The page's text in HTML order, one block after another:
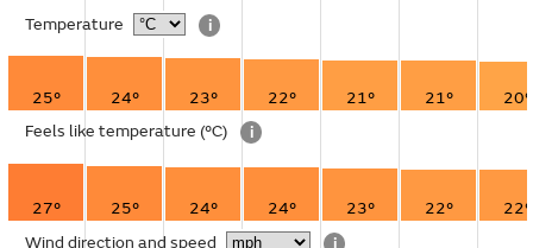
Temperature
i
25° 24° 23° 22° 21° 21°
20°
Feels like temperature (°C) i
27° 25° 24° 24° 23° 22°
22°
Wind direction and speed
i